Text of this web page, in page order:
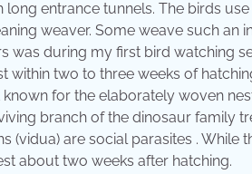
entrance tunnels. The birds
weaver. Some weave such an
was during my first bird watching
within two to three weeks of
for the elaborately woven
branch of the dinosaur family
(vidua) are social parasites . While
about two weeks after hatching.